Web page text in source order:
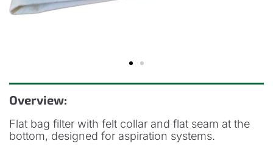
Overview:
Flat bag filter with felt collar and flat seam at the
bottom, designed for aspiration systems.